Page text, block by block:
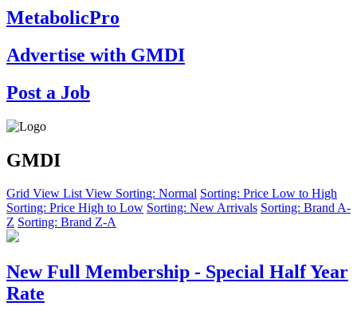
MetabolicPro
Advertise with GMDI
Post a Job
GMDI
Grid View List View Sorting: Normal Sorting: Price Low to High
Sorting: Price High to Low Sorting: New Arrivals Sorting: Brand A-
Z Sorting: Brand Z-A
New Full Membership - Special Half Year
Rate